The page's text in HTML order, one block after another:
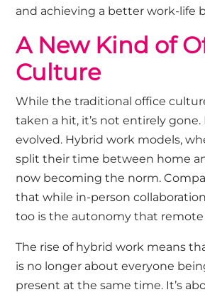
and achieving a better work-life
A New Kind of
Culture
While the traditional office
taken a hit, it’s not entirely gone.
evolved. Hybrid work models,
split their time between home
now becoming the norm.
that while in-person
too is the autonomy that remote
The rise of hybrid work means
is no longer about everyone
present at the same time. It’s